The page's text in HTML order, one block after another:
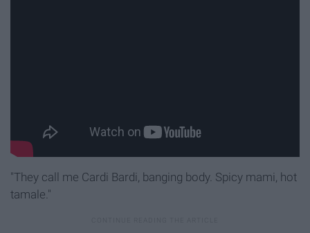
"They call me Cardi Bardi, banging body. Spicy mami, hot
tamale."